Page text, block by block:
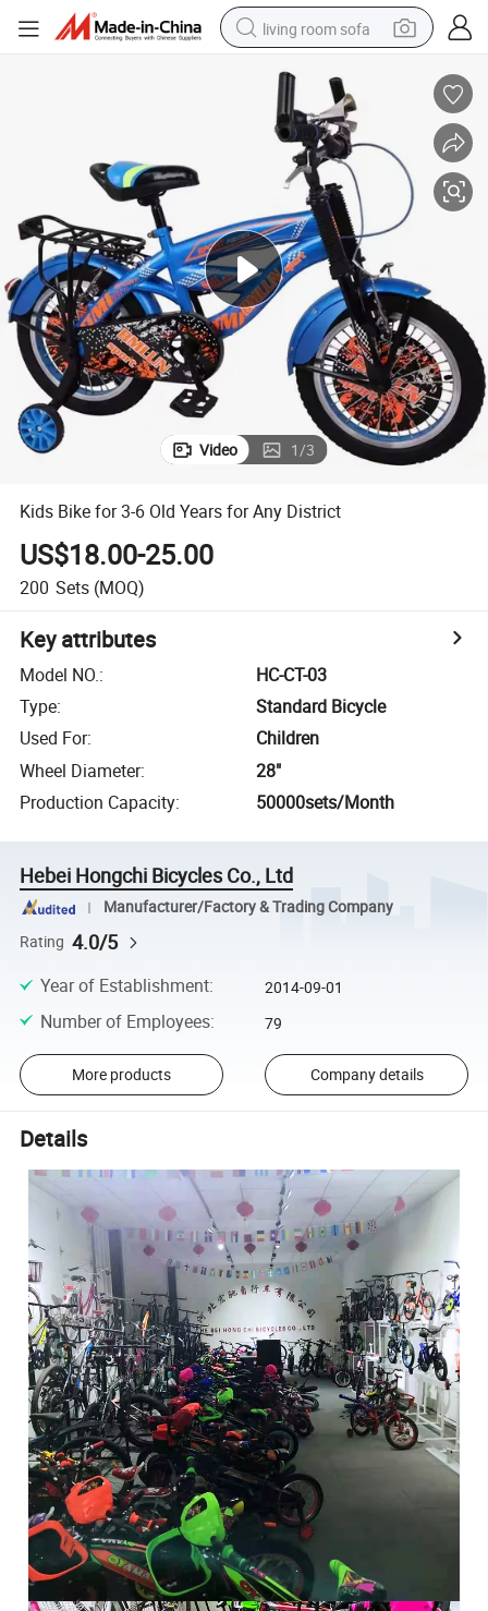
living room sofa
pullover hoody
earbud
electric scooter
powder
reagent
electric bike
basketball shoe
Video 1/3
Kids Bike for 3-6 Old Years for Any District
US$18.00-25.00
200 Sets (MOQ)
Key attributes
Model NO.:
HC-CT-03
Type:
Standard Bicycle
Used For:
Children
Wheel Diameter:
28"
Production Capacity: 50000sets/Month
Hebei Hongchi Bicycles Co., Ltd
Manufacturer/Factory & Trading Company
Rating 4.0/5
Year of Establishment: 2014-09-01
Number of Employees: 79
More products Company details
Details